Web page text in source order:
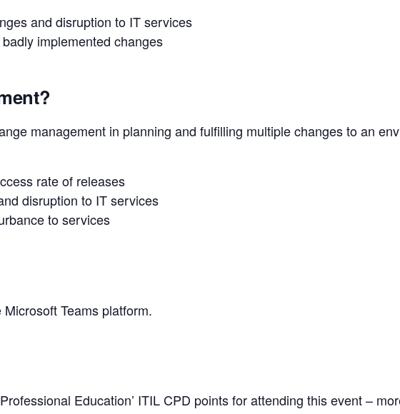
and disruption to IT services
implemented changes
management in planning and fulfilling multiple changes to an
rate of releases
disruption to IT services
to services
Teams platform.
Education’ ITIL CPD points for attending this event –